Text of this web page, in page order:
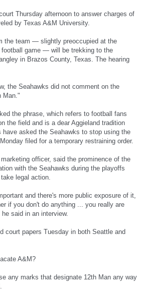
Thursday afternoon to answer charges of
by Texas A&M University.
the team — slightly preoccupied at the
football game — will be trekking to the
in Brazos County, Texas. The hearing
the Seahawks did not comment on the
Man."
the phrase, which refers to football fans
the field and is a dear Aggieland tradition
have asked the Seahawks to stop using the
filed for a temporary restraining order.
officer, said the prominence of the
with the Seahawks during the playoffs
legal action.
and there's more public exposure of it,
if you don't do anything ... you really are
said in an interview.
court papers Tuesday in both Seattle and
A&M?
any marks that designate 12th Man any way